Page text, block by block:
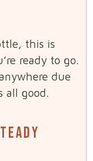
this is
ready to go.
due
all good.